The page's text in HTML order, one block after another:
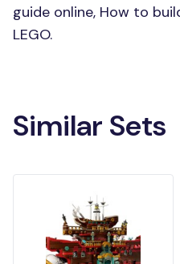
guide online, How to
LEGO.
Similar Sets